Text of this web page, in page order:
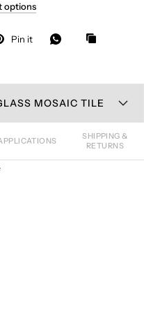
options
Pin it
MOSAIC TILE
SHIPPING &
RETURNS